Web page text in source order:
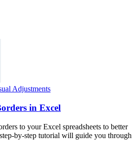
Adjustments
in Excel
to your Excel spreadsheets to better
by-step tutorial will guide you through